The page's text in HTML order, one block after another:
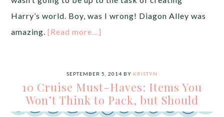
Harry’s world. Boy, was I wrong! Diagon Alley was
amazing.[Read more…]
SEPTEMBER 5, 2014 BY KRISTYN
10 Cruise Must-Haves: Items You
Won’t Think to Pack, but Should